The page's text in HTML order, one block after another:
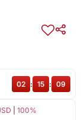
100%
02 : 15 : 08